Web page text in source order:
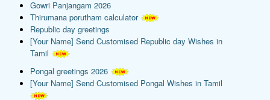
Gowri Panjangam 2026
Thirumana porutham calculator
Republic day greetings
[Your Name] Send Customised Republic day Wishes in
Tamil
Pongal greetings 2026
[Your Name] Send Customised Pongal Wishes in Tamil